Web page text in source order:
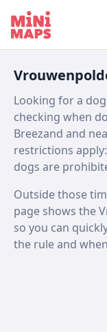
Skip to content
Looking for a
checking when
Breezand and
restrictions
dogs are
Outside those
page shows the
so you can
the rule and